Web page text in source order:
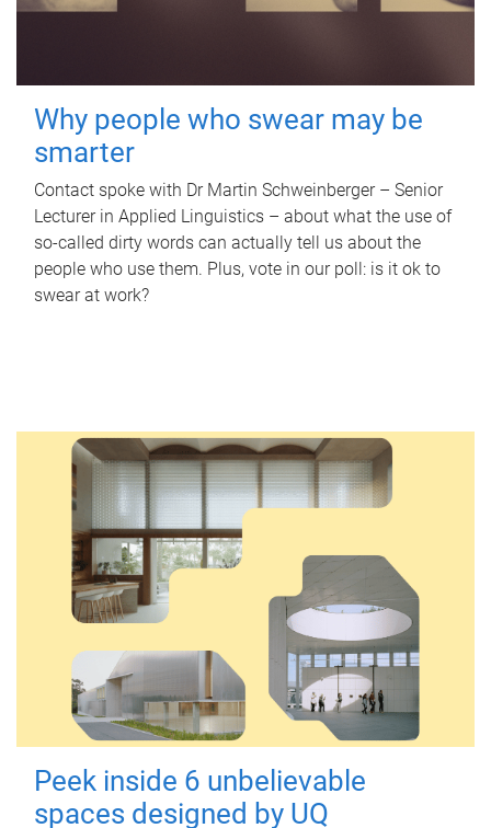
Why people who swear may be
smarter
Contact spoke with Dr Martin Schweinberger – Senior
Lecturer in Applied Linguistics – about what the use of
so-called dirty words can actually tell us about the
people who use them. Plus, vote in our poll: is it ok to
swear at work?
Peek inside 6 unbelievable
spaces designed by UQ